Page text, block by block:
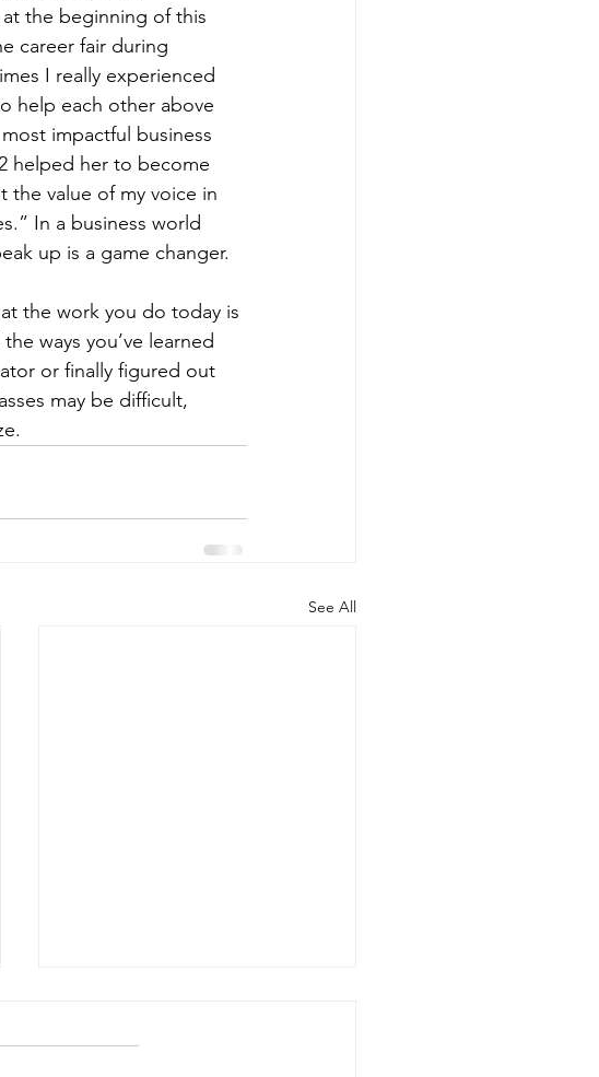
at the beginning of this
career fair during
I really experienced
help each other above
impactful business
helped her to become
the value of my voice in
In a business world
up is a game changer.
the work you do today is
ways you’ve learned
or finally figured out
may be difficult,
See All